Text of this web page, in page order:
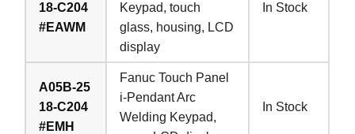
18-C204
#EAWM
Keypad, touch
glass, housing, LCD
display
In Stock
A05B-25
18-C204
#EMH
Fanuc Touch Panel
i-Pendant Arc
Welding Keypad,
In Stock